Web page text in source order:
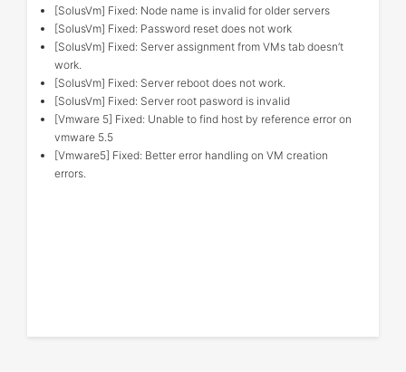
[SolusVm] Fixed: Node name is invalid for older servers
[SolusVm] Fixed: Password reset does not work
[SolusVm] Fixed: Server assignment from VMs tab doesn’t
work.
[SolusVm] Fixed: Server reboot does not work.
[SolusVm] Fixed: Server root pasword is invalid
[Vmware 5] Fixed: Unable to find host by reference error on
vmware 5.5
[Vmware5] Fixed: Better error handling on VM creation
errors.